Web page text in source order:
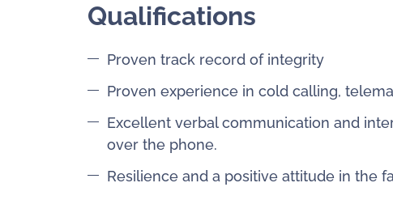
Qualifications
Proven track record of integrity
Proven experience in cold calling,
Excellent verbal communication and
over the phone.
Resilience and a positive attitude in the